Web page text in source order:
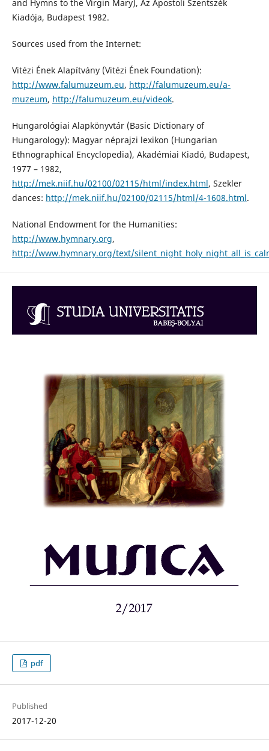
and Hymns to the Virgin Mary), Az Apostoli Szentszék
Kiadója, Budapest 1982.
Sources used from the Internet:
Vitézi Ének Alapítvány (Vitézi Ének Foundation):
http://www.falumuzeum.eu, http://falumuzeum.eu/a-
muzeum, http://falumuzeum.eu/videok.
Hungarológiai Alapkönyvtár (Basic Dictionary of
Hungarology): Magyar néprajzi lexikon (Hungarian
Ethnographical Encyclopedia), Akadémiai Kiadó, Budapest,
1977 – 1982,
http://mek.niif.hu/02100/02115/html/index.html, Szekler
dances: http://mek.niif.hu/02100/02115/html/4-1608.html.
National Endowment for the Humanities:
http://www.hymnary.org,
http://www.hymnary.org/text/
pdf
Published
2017-12-20